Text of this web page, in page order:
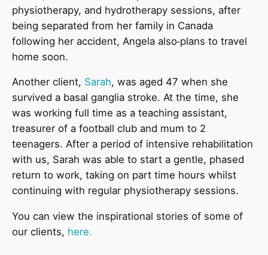
physiotherapy, and hydrotherapy sessions, after
being separated from her family in Canada
following her accident, Angela also plans to travel
home soon.
Another client, Sarah, was aged 47 when she
survived a basal ganglia stroke. At the time, she
was working full time as a teaching assistant,
treasurer of a football club and mum to 2
teenagers. After a period of intensive rehabilitation
with us, Sarah was able to start a gentle, phased
return to work, taking on part time hours whilst
continuing with regular physiotherapy sessions.
You can view the inspirational stories of some of
our clients, here.